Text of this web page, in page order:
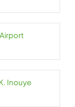
Inouye